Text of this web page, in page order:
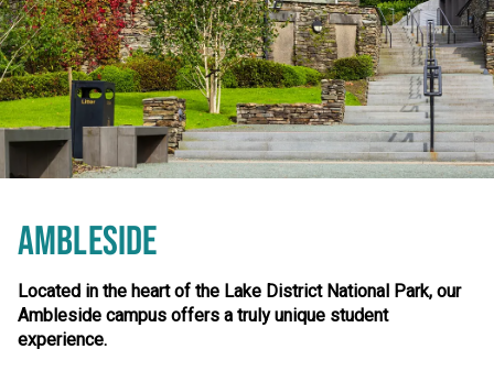
AMBLESIDE
Located in the heart of the Lake District National Park, our
Ambleside campus offers a truly unique student
experience.